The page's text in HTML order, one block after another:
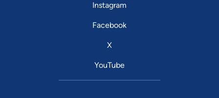
Instagram
Facebook
X
YouTube